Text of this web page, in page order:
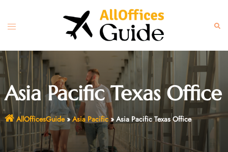
content
Toggle
Asia Pacific Texas Office
AllOfficesGuide» Asia Pacific» Asia Pacific Texas Office